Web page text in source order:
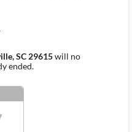
SC 29615will no
ended.